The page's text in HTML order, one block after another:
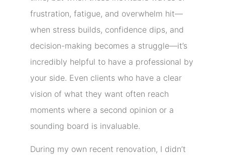
frustration, fatigue, and overwhelm hit—
when stress builds, confidence dips, and
decision-making becomes a struggle—it’s
incredibly helpful to have a professional by
your side. Even clients who have a clear
vision of what they want often reach
moments where a second opinion or a
sounding board is invaluable.
During my own recent renovation, I didn’t